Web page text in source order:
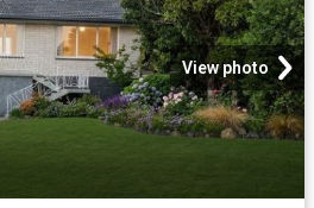
View photo